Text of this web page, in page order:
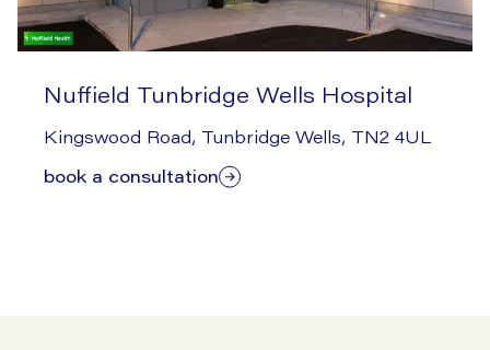
Nuffield Tunbridge Wells Hospital
Kingswood Road, Tunbridge Wells, TN2 4UL
book a consultation
1/29/2026